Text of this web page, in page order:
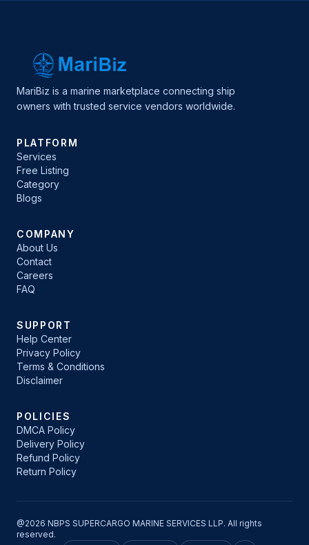
MariBiz is a marine marketplace connecting ship
owners with trusted service vendors worldwide.
PLATFORM
Services
Free Listing
Category
Blogs
COMPANY
About Us
Contact
Careers
FAQ
SUPPORT
Help Center
Privacy Policy
Terms & Conditions
Disclaimer
POLICIES
DMCA Policy
Delivery Policy
Refund Policy
Return Policy
@2026 NBPS SUPERCARGO MARINE SERVICES LLP. All rights
reserved.